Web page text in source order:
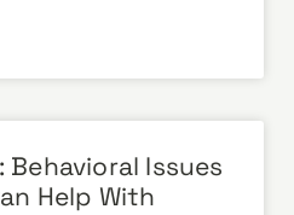
Issues
Help With